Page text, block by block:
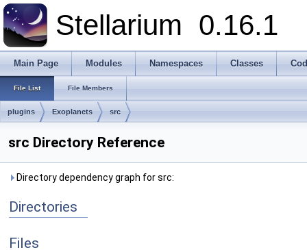
Stellarium 0.16.1
Main Page Modules Namespaces Classes
File List File Members
plugins Exoplanets src
src Directory Reference
Directory dependency graph for src:
Directories
Files